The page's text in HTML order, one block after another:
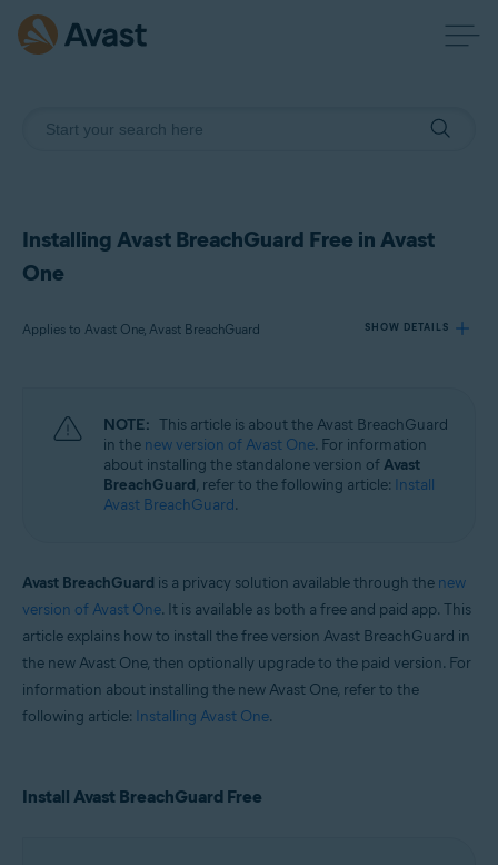
Installing Avast BreachGuard Free in Avast
One
Applies to Avast One, Avast BreachGuard SHOW DETAILS
Avast One
Avast BreachGuard
Operating systems:
NOTE: This article is about the Avast BreachGuard
in the new version of Avast One. For information
about installing the standalone version ofAvast
BreachGuard, refer to the following article: Install
Avast BreachGuard.
Avast BreachGuard is a privacy solution available through the new
version of Avast One. It is available as both a free and paid app. This
article explains how to install the free version Avast BreachGuard in
the new Avast One, then optionally upgrade to the paid version. For
information about installing the new Avast One, refer to the
following article: Installing Avast One.
Install Avast BreachGuard Free